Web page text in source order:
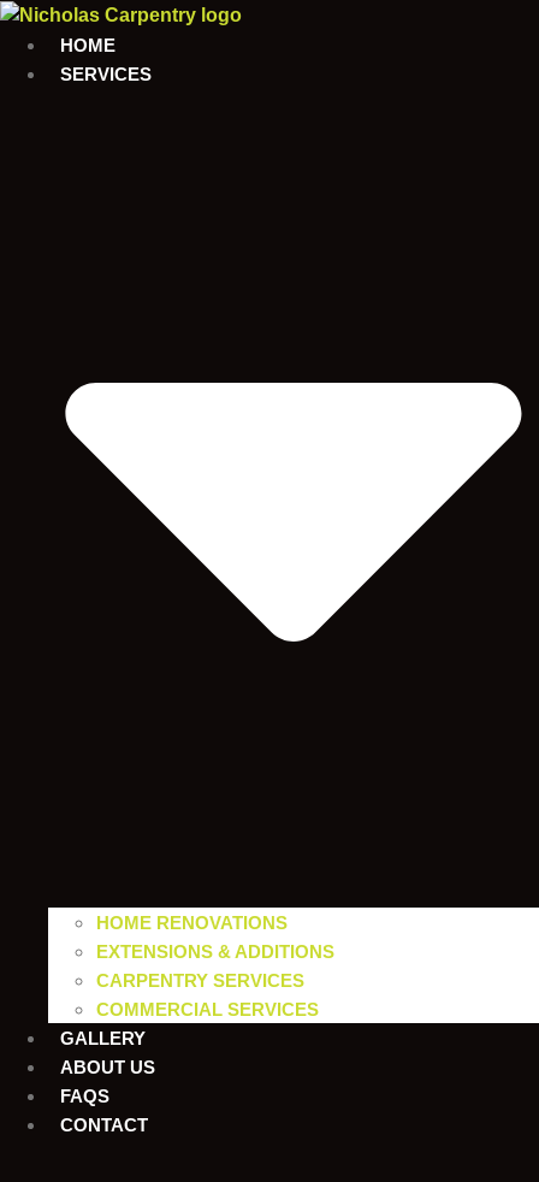
Skip
content
HOME
SERVICES
HOME RENOVATIONS
EXTENSIONS & ADDITIONS
CARPENTRY SERVICES
COMMERCIAL SERVICES
GALLERY
ABOUT US
FAQS
CONTACT